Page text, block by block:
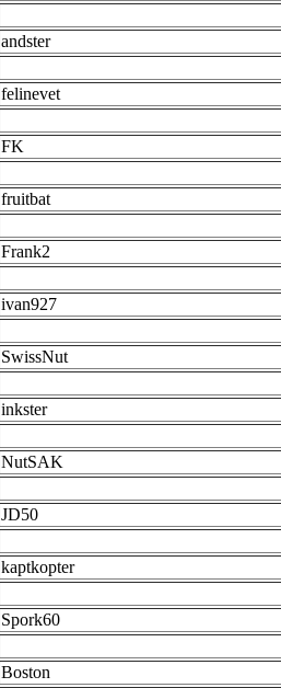
andster
felinevet
FK
fruitbat
Frank2
ivan927
SwissNut
inkster
NutSAK
JD50
kaptkopter
Spork60
Boston